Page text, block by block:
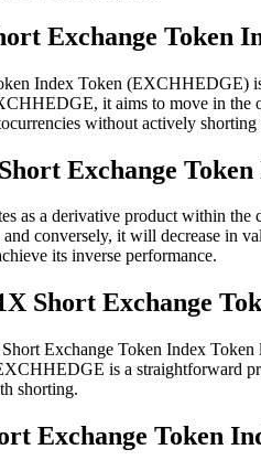
Exchange Token
Index Token (EXCHHEDGE)
it aims to move in the
without actively shorting
Exchange
as a derivative product within the
and conversely, it will decrease in
its inverse performance.
Short Exchange
Exchange Token Index
is a straightforward
shorting.
Exchange Token